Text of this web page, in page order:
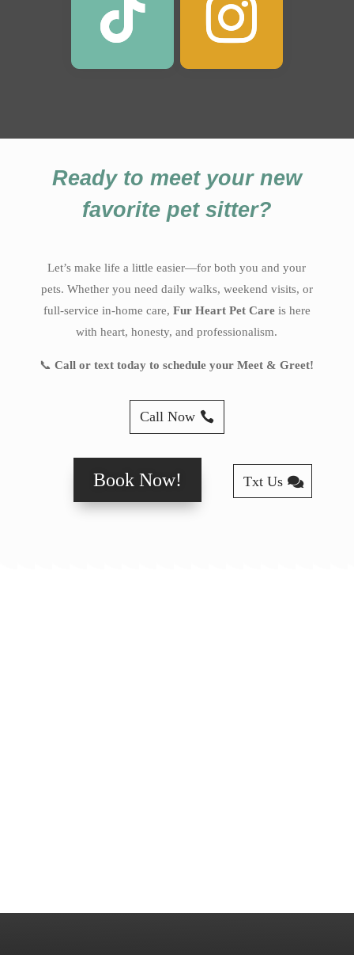
Ready to meet your new
favorite pet sitter?
Let’s make life a little easier—for both you and your
pets. Whether you need daily walks, weekend visits, or
full-service in-home care, Fur Heart Pet Careis here
with heart, honesty, and professionalism.
📞Call or text today to schedule your Meet & Greet!
Call Now
Book Now! Txt Us